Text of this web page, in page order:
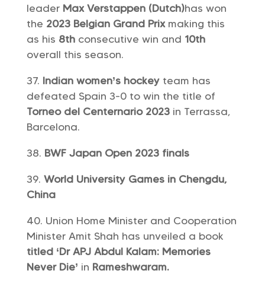
leader Max Verstappen (Dutch)has won
the 2023 Belgian Grand Prix making this
as his 8thconsecutive win and 10th
overall this season.
Indian women’s hockeyteam has
defeated Spain 3-0 to win the title of
Torneo del Centernario 2023in Terrassa,
Barcelona.
BWF Japan Open 2023 finals
World University Games in Chengdu,
China
Union Home Minister and Cooperation
Minister Amit Shah has unveiled a book
titled ‘Dr APJ Abdul Kalam: Memories
Never Die’ in Rameshwaram.